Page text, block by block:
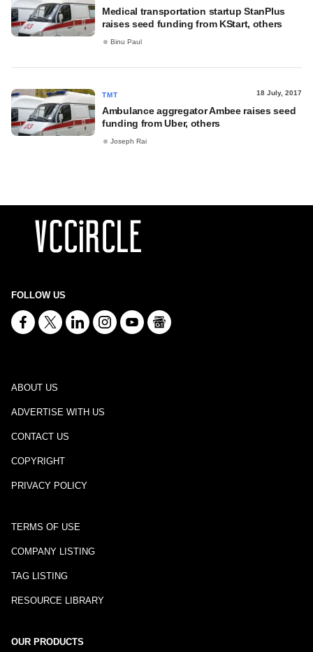
Medical transportation startup StanPlus
raises seed funding from KStart, others
Binu Paul
TMT 18 July, 2017
Ambulance aggregator Ambee raises seed
funding from Uber, others
Joseph Rai
FOLLOW US
ABOUT US
ADVERTISE WITH US
CONTACT US
COPYRIGHT
PRIVACY POLICY
TERMS OF USE
COMPANY LISTING
TAG LISTING
RESOURCE LIBRARY
OUR PRODUCTS